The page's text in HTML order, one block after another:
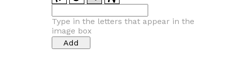
Type in the letters that appear in the
image box